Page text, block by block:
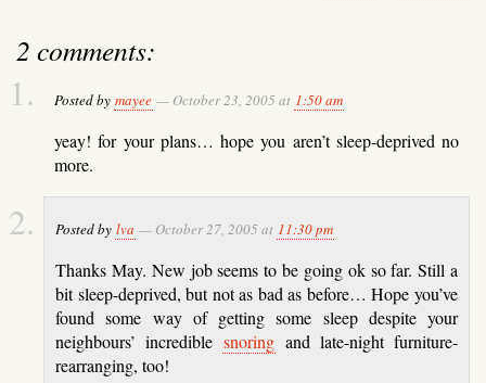
2 comments:
Posted by mayee — October 23, 2005 at 1:50 am
yeay! for your plans… hope you aren’t sleep-deprived no
more.
Posted by lva — October 27, 2005 at 11:30 pm
Thanks May. New job seems to be going ok so far. Still a
bit sleep-deprived, but not as bad as before… Hope you’ve
found some way of getting some sleep despite your
neighbours’ incredible snoring and late-night furniture-
rearranging, too!